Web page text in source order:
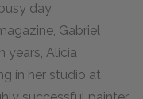
day
Gabriel
years, Alicia
in her studio at